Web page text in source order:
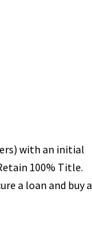
with an initial
100% Title.
a loan and buy a